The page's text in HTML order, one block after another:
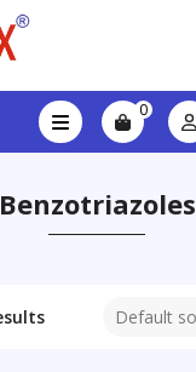
0
Benzotriazoles